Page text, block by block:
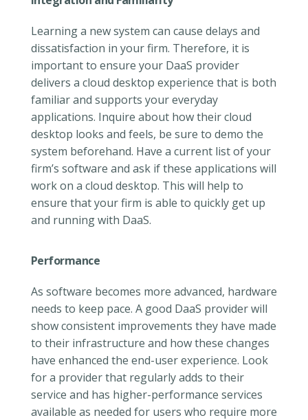
Learning a new system can cause delays and
dissatisfaction in your firm. Therefore, it is
important to ensure your DaaS provider
delivers a cloud desktop experience that is both
familiar and supports your everyday
applications. Inquire about how their cloud
desktop looks and feels, be sure to demo the
system beforehand. Have a current list of your
firm’s software and ask if these applications will
work on a cloud desktop. This will help to
ensure that your firm is able to quickly get up
and running with DaaS.
Performance
As software becomes more advanced, hardware
needs to keep pace. A good DaaS provider will
show consistent improvements they have made
to their infrastructure and how these changes
have enhanced the end-user experience. Look
for a provider that regularly adds to their
service and has higher-performance services
available as needed for users who require more